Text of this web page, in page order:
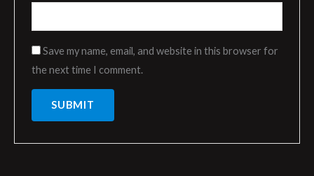
Save my name, email, and website in this browser for
the next time I comment.